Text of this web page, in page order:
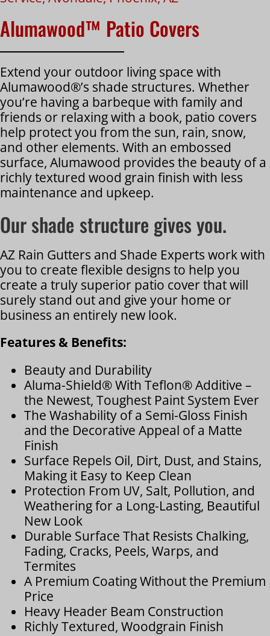
Alumawood™ Patio Covers
Extend your outdoor living space with
Alumawood®’s shade structures. Whether
you’re having a barbeque with family and
friends or relaxing with a book, patio covers
help protect you from the sun, rain, snow,
and other elements. With an embossed
surface, Alumawood provides the beauty of a
richly textured wood grain finish with less
maintenance and upkeep.
Our shade structure gives you.
AZ Rain Gutters and Shade Experts work with
you to create flexible designs to help you
create a truly superior patio cover that will
surely stand out and give your home or
business an entirely new look.
Features & Benefits:
Beauty and Durability
Aluma-Shield® With Teflon® Additive –
the Newest, Toughest Paint System Ever
The Washability of a Semi-Gloss Finish
and the Decorative Appeal of a Matte
Finish
Surface Repels Oil, Dirt, Dust, and Stains,
Making it Easy to Keep Clean
Protection From UV, Salt, Pollution, and
Weathering for a Long-Lasting, Beautiful
New Look
Durable Surface That Resists Chalking,
Fading, Cracks, Peels, Warps, and
Termites
A Premium Coating Without the Premium
Price
Heavy Header Beam Construction
Richly Textured, Woodgrain Finish